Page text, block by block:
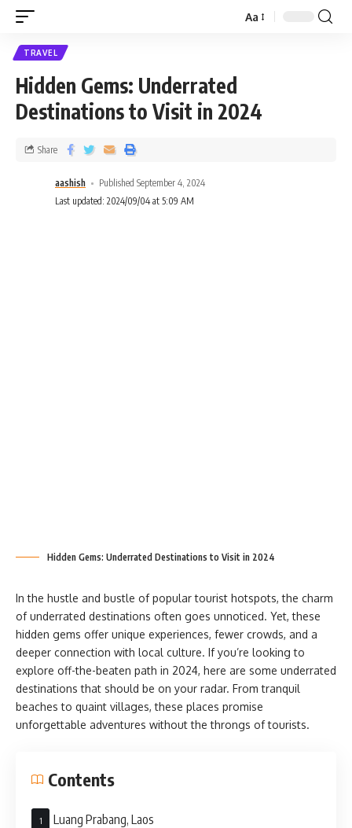
Aa
TRAVEL
Hidden Gems: Underrated
Destinations to Visit in 2024
aashish
Published September 4, 2024
Last updated: 2024/09/04 at 5:09 AM
Share
Hidden Gems: Underrated Destinations to Visit in 2024
In the hustle and bustle of popular tourist hotspots, the charm
of underrated destinations often goes unnoticed. Yet, these
hidden gems offer unique experiences, fewer crowds, and a
deeper connection with local culture. If you’re looking to
explore off-the-beaten path in 2024, here are some underrated
destinations that should be on your radar. From tranquil
beaches to quaint villages, these places promise
unforgettable adventures without the throngs of tourists.
Contents
Luang Prabang, Laos